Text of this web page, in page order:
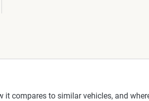
it compares to similar vehicles, and